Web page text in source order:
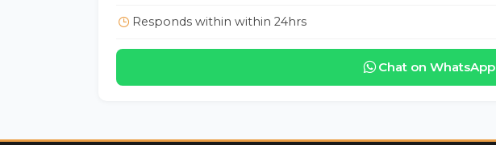
Responds within within 24hrs
Chat on WhatsApp